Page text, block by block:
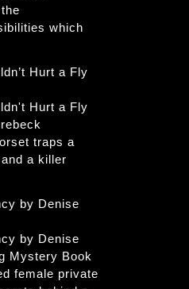
which
Hurt a Fly
Hurt a Fly
traps a
a killer
by Denise
by Denise
Mystery Book
female private